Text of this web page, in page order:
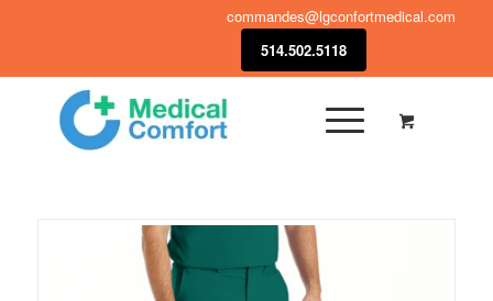
commandes@lgconfortmedical.com
514.502.5118